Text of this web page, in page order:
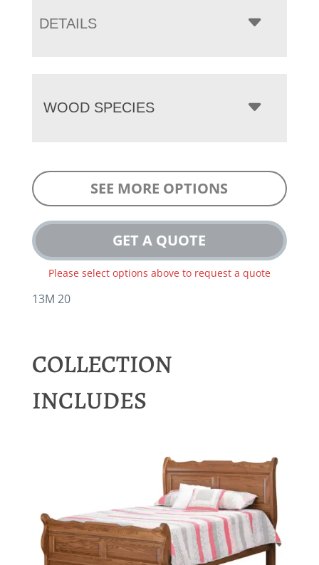
DETAILS
WOOD SPECIES
SEE MORE OPTIONS
GET A QUOTE
Please select options above to request a quote
13M 20
COLLECTION
INCLUDES